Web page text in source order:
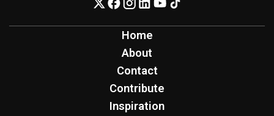
Home
About
Contact
Contribute
Inspiration